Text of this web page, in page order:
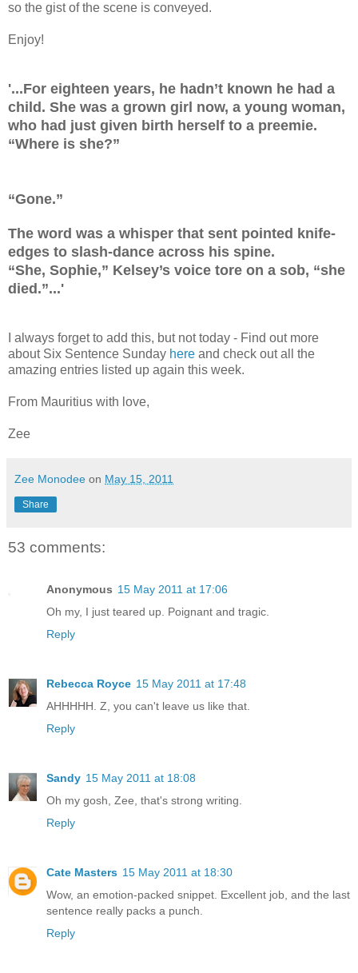
so the gist of the scene is conveyed.
Enjoy!
'...For eighteen years, he hadn’t known he had a
child. She was a grown girl now, a young woman,
who had just given birth herself to a preemie.
“Where is she?”
“Gone.”
The word was a whisper that sent pointed knife-
edges to slash-dance across his spine.
“She, Sophie,” Kelsey’s voice tore on a sob, “she
died.”...'
I always forget to add this, but not today - Find out more
about Six Sentence Sunday here and check out all the
amazing entries listed up again this week.
From Mauritius with love,
Zee
Zee Monodee on May 15, 2011
Share
53 comments:
Anonymous 15 May 2011 at 17:06
Oh my, I just teared up. Poignant and tragic.
Reply
Rebecca Royce 15 May 2011 at 17:48
AHHHHH. Z, you can't leave us like that.
Reply
Sandy 15 May 2011 at 18:08
Oh my gosh, Zee, that's strong writing.
Reply
Cate Masters 15 May 2011 at 18:30
Wow, an emotion-packed snippet. Excellent job, and the last
sentence really packs a punch.
Reply